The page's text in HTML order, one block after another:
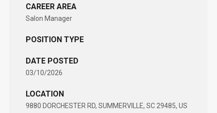
CAREER AREA
Salon Manager
POSITION TYPE
DATE POSTED
03/10/2026
LOCATION
9880 DORCHESTER RD, SUMMERVILLE, SC 29485, US